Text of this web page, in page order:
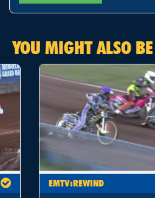
YOU MIGHT ALSO
EMTV:REWIND